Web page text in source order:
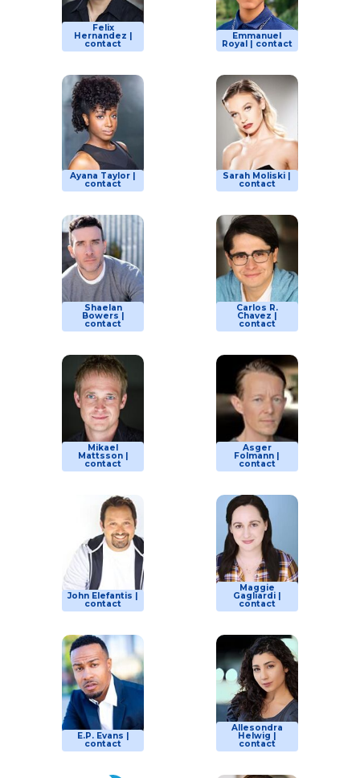
Felix
Hernandez |
contact
Emmanuel
Royal | contact
Ayana Taylor |
contact
Sarah Moliski |
contact
Shaelan
Bowers |
contact
Carlos R.
Chavez |
contact
Mikael
Mattsson |
contact
Asger
Folmann |
contact
John Elefantis |
contact
Maggie
Gagliardi |
contact
E.P. Evans |
contact
Allesondra
Helwig |
contact